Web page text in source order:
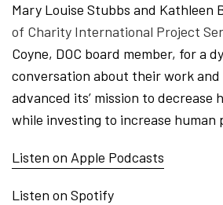
Mary Louise Stubbs and Kathleen
of Charity International Project
Coyne, DOC board member, for a
conversation about their work and
advanced its’ mission to decrease
while investing to increase human
Listen on Apple Podcasts
Listen on Spotify